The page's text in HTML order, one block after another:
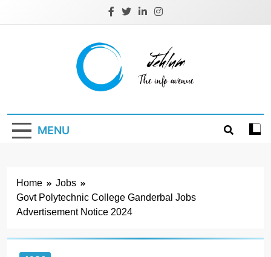
Jehlum
MENU
Home
Jobs
Govt Polytechnic College Ganderbal Jobs
Advertisement Notice 2024